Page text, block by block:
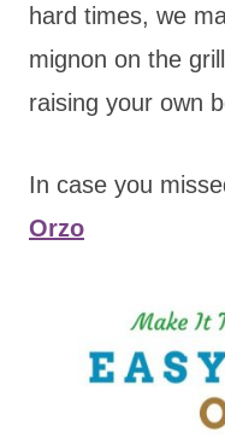
hard times, we
mignon on the
raising your own
In case you
Orzo